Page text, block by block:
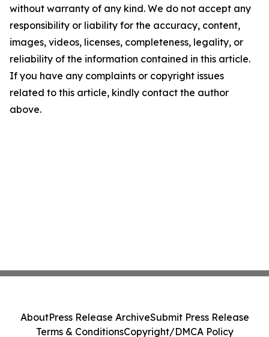
without warranty of any kind. We do not accept any
responsibility or liability for the accuracy, content,
images, videos, licenses, completeness, legality, or
reliability of the information contained in this article.
If you have any complaints or copyright issues
related to this article, kindly contact the author
above.
AboutPress Release ArchiveSubmit Press Release
Terms & ConditionsCopyright/DMCA Policy